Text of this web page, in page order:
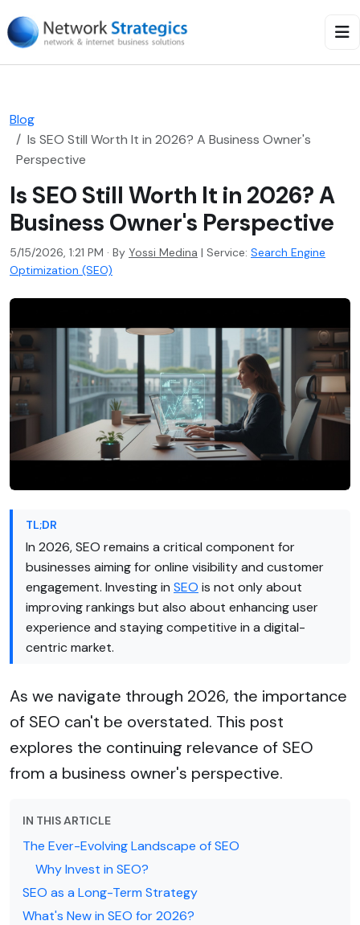
Blog
Is SEO Still Worth It in 2026? A Business Owner's
Perspective
Is SEO Still Worth It in 2026? A
Business Owner's Perspective
5/15/2026, 1:21 PM · By Yossi Medina | Service: Search Engine
Optimization (SEO)
TL;DR
In 2026, SEO remains a critical component for
businesses aiming for online visibility and customer
engagement. Investing in SEO is not only about
improving rankings but also about enhancing user
experience and staying competitive in a digital-
centric market.
As we navigate through 2026, the importance
of SEO can't be overstated. This post
explores the continuing relevance of SEO
from a business owner's perspective.
IN THIS ARTICLE
The Ever-Evolving Landscape of SEO
Why Invest in SEO?
SEO as a Long-Term Strategy
What's New in SEO for 2026?